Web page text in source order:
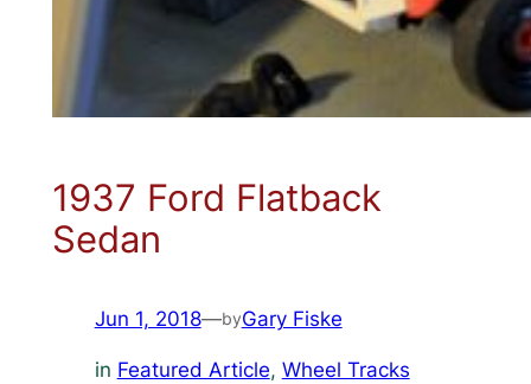
1937 Ford Flatback
Sedan
Jun 1, 2018—byGary Fiske
in Featured Article, Wheel Tracks